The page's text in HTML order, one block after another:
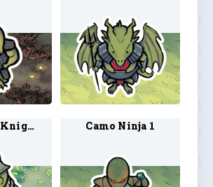
Bullywug Knight 2 Camo Ninja 1